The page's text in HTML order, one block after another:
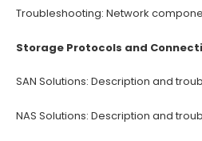
Troubleshooting: Network
Storage Protocols and
SAN Solutions: Description and
NAS Solutions: Description and